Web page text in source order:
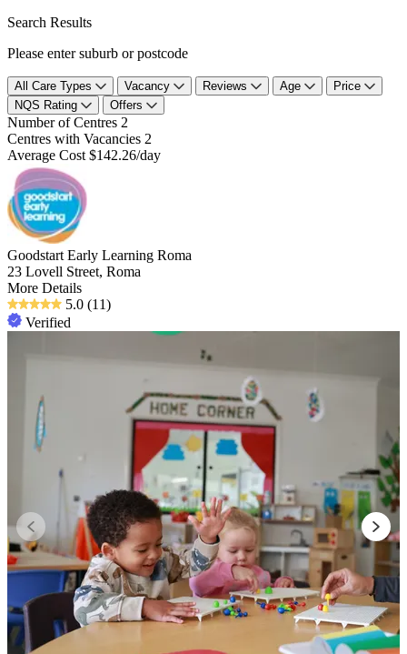
Search Results
Please enter suburb or postcode
All Care Types Vacancy Reviews Age
Price
NQS Rating
Offers
Number of Centres 2
Centres with Vacancies 2
Average Cost $142.26/day
Goodstart Early Learning Roma
23 Lovell Street, Roma
More Details
5.0 (11)
Verified